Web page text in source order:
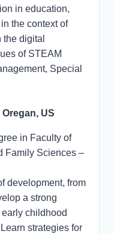
in education,
the context of
digital
of STEAM
Special
US
in Faculty of
Family Sciences –
development, from
a strong
childhood
strategies for